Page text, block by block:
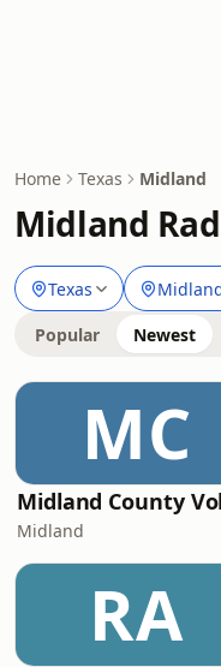
Home Texas Midland
Midland
Texas
Popular Newest
MC
Midland
RA